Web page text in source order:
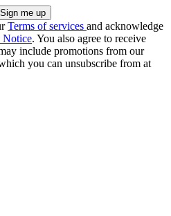
Terms of services and acknowledge
Notice. You also agree to receive
include promotions from our
you can unsubscribe from at